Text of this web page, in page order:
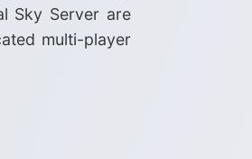
Sky Server are
multi-player